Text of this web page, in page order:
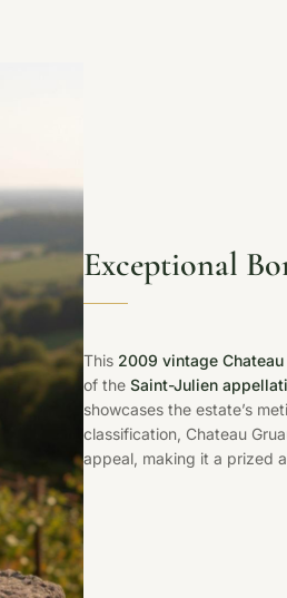
Exceptional
This 2009 vintage
of theSaint-Julien
showcases the estate’s
classification, Chateau
appeal, making it a prized